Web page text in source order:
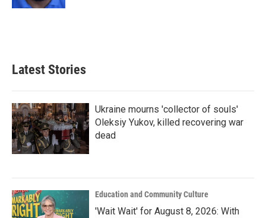
Latest Stories
Ukraine mourns 'collector of souls'
Oleksiy Yukov, killed recovering war
dead
Education and Community Culture
'Wait Wait' for August 8, 2026: With